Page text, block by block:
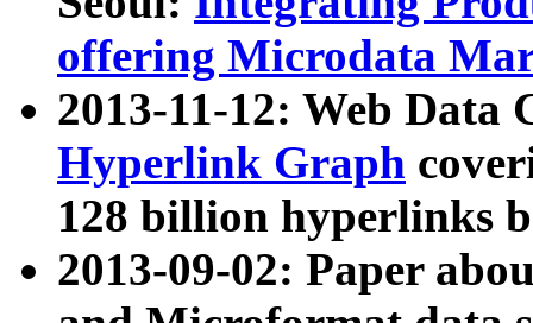
offering Microdata
2013-11-12: Web Data
Hyperlink Graph
128 billion hyperlinks
2013-09-02: Paper